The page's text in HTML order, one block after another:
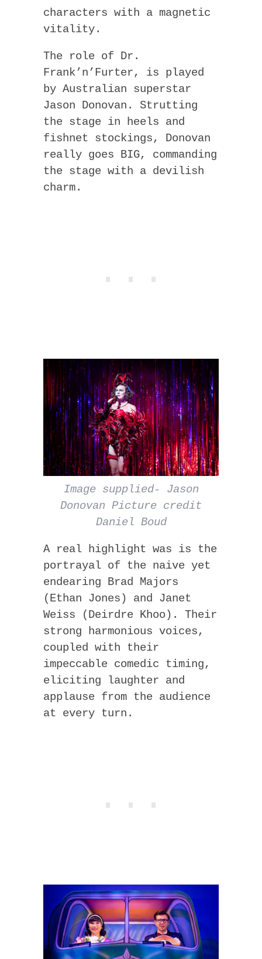
characters with a magnetic
vitality.
The role of Dr.
Frank’n’Furter, is played
by Australian superstar
Jason Donovan. Strutting
the stage in heels and
fishnet stockings, Donovan
really goes BIG, commanding
the stage with a devilish
charm.
Image supplied- Jason
Donovan Picture credit
Daniel Boud
A real highlight was is the
portrayal of the naive yet
endearing Brad Majors
(Ethan Jones) and Janet
Weiss (Deirdre Khoo). Their
strong harmonious voices,
coupled with their
impeccable comedic timing,
eliciting laughter and
applause from the audience
at every turn.